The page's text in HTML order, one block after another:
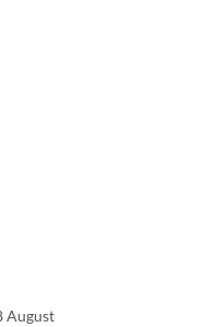
DUO Coral Rumba
August